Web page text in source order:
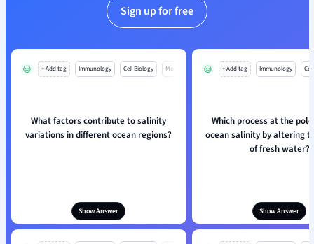
Sports Sciences
Translation
Sign up for free
+ Add tag Immunology Cell Biology Mo
What factors contribute to salinity
variations in different ocean regions?
Show Answer
+ Add tag Immunology
Which process at the
ocean salinity by altering
of fresh water?
Show Answer